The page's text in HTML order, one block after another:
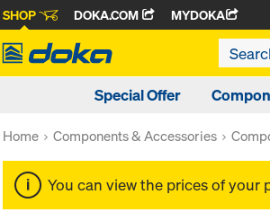
SHOP DOKA.COM MYDOKA
Special Offer
Home Components & Accessories
You can view the prices of your